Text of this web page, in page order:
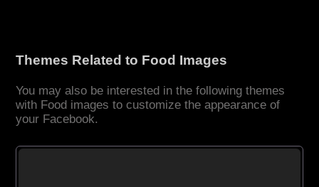
Themes Related to Food Images
You may also be interested in the following themes
with Food images to customize the appearance of
your Facebook.